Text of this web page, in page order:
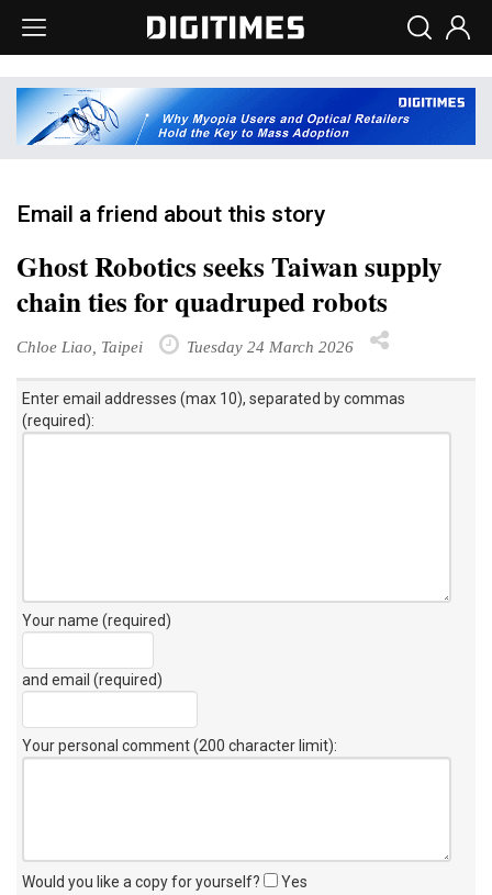
Email a friend about this story
Ghost Robotics seeks Taiwan supply
chain ties for quadruped robots
Chloe Liao, Taipei Tuesday 24 March 2026
Enter email addresses (max 10), separated by commas
(required):
Your name (required)
and email (required)
Your personal comment (200 character limit):
Would you like a copy for yourself? Yes